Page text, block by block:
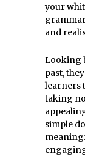
your
and
Looking
past,
learners
taking
simple